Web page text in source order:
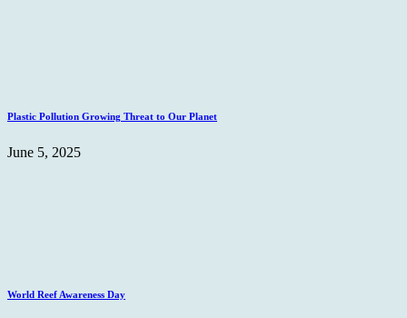
Plastic Pollution Growing Threat to Our Planet
June 5, 2025
World Reef Awareness Day